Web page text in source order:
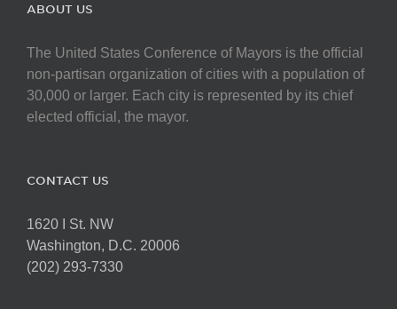
ABOUT US
The United States Conference of Mayors is the official
non-partisan organization of cities with a population of
30,000 or larger. Each city is represented by its chief
elected official, the mayor.
CONTACT US
1620 I St. NW
Washington, D.C. 20006
(202) 293-7330